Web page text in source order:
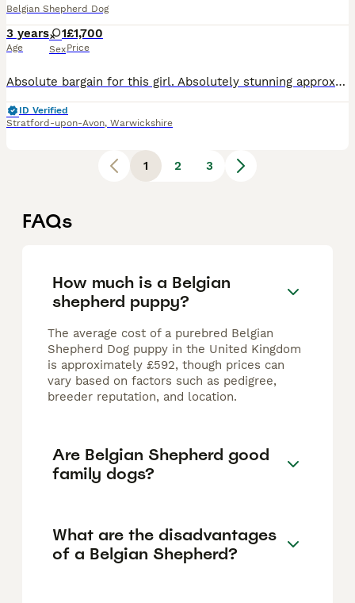
Belgian Shepherd Dog
3 years
Age
1
Sex
£1,700
Price
Absolute bargain for this girl. Absolutely stunning approx 3 year old Belgian Malinois bitch with outstanding bloodlines!! - BRN registered. Pedigree littered with serving police dogs. This girl l
ID Verified
Stratford-upon-Avon, Warwickshire
1 2 3
FAQs
How much is a Belgian
shepherd puppy?
The average cost of a purebred Belgian
Shepherd Dog puppy in the United Kingdom
is approximately £592, though prices can
vary based on factors such as pedigree,
breeder reputation, and location.
Are Belgian Shepherd good
family dogs?
What are the disadvantages
of a Belgian Shepherd?